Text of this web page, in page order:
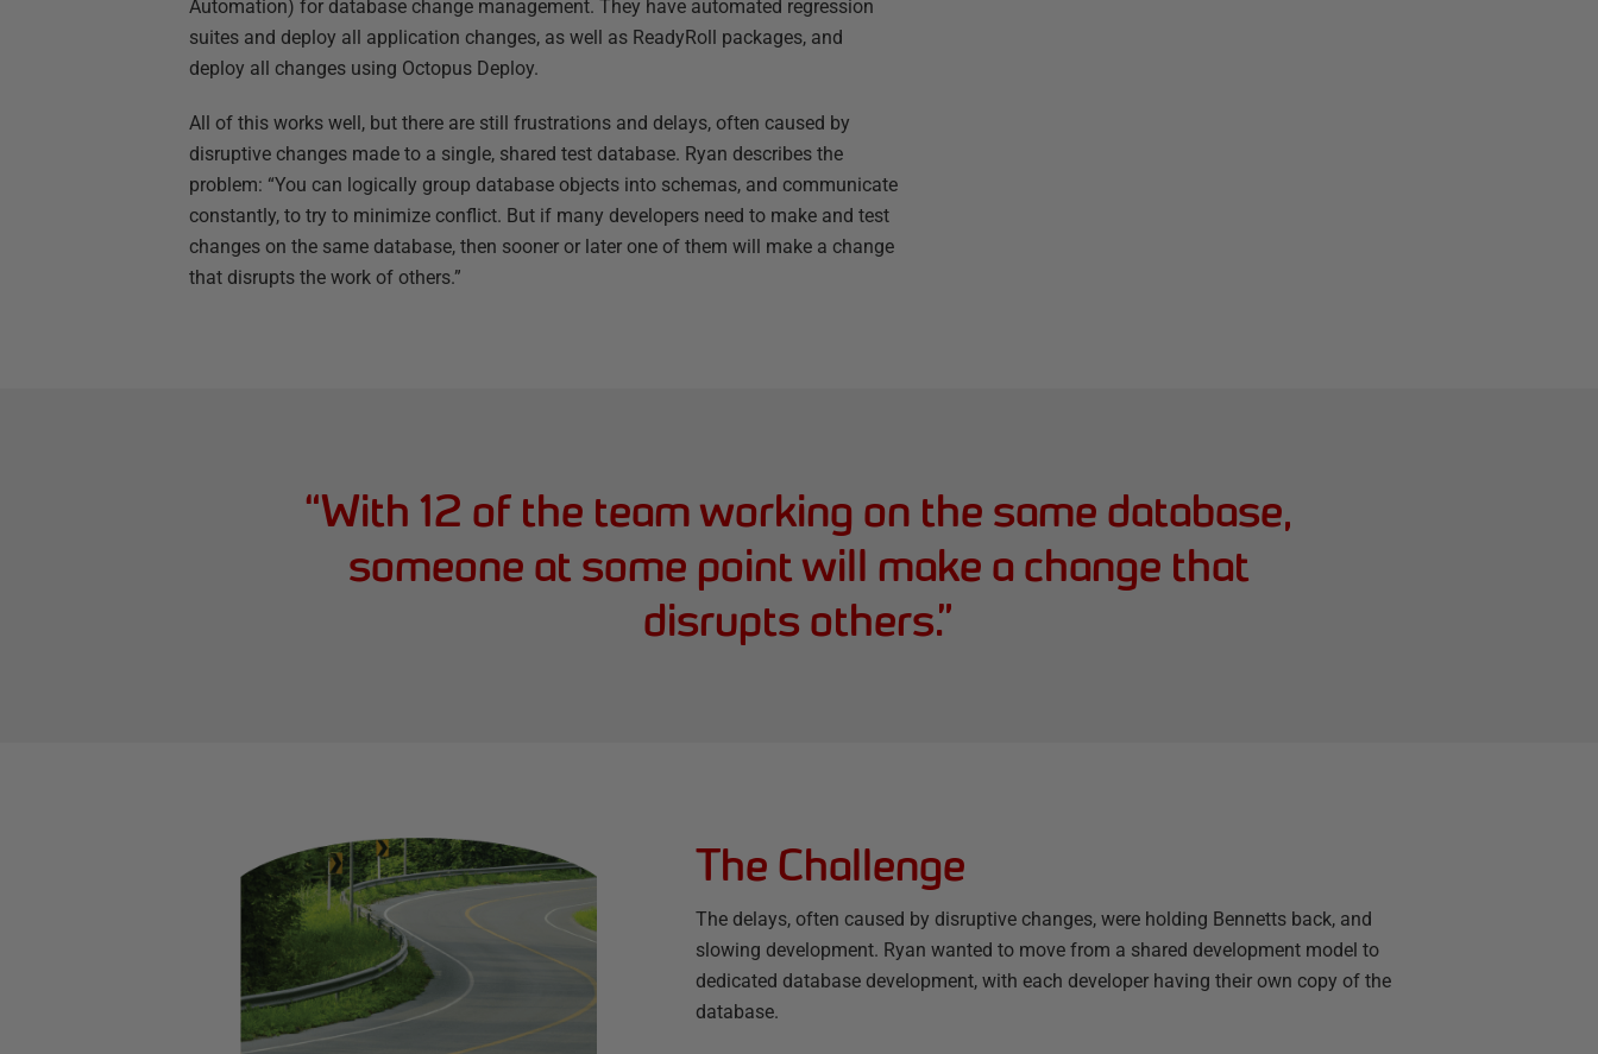
Automation) for database change management. They have automated regression
suites and deploy all application changes, as well as ReadyRoll packages, and
deploy all changes using Octopus Deploy.
All of this works well, but there are still frustrations and delays, often caused by
disruptive changes made to a single, shared test database. Ryan describes the
problem: “You can logically group database objects into schemas, and communicate
constantly, to try to minimize conflict. But if many developers need to make and test
changes on the same database, then sooner or later one of them will make a change
that disrupts the work of others.”
“With 12 of the team working on the same database,
someone at some point will make a change that
disrupts others.”
The Challenge
The delays, often caused by disruptive changes, were holding Bennetts back, and
slowing development. Ryan wanted to move from a shared development model to
dedicated database development, with each developer having their own copy of the
database.